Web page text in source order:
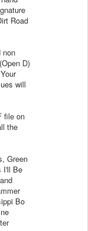
Road
non
D)
will
file on
the
Green
I'll Be
Bo